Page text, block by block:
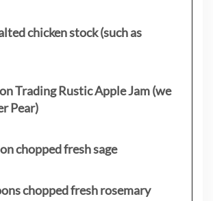
chicken stock (such as
Trading Rustic Apple Jam (we
Pear)
chopped fresh sage
chopped fresh rosemary